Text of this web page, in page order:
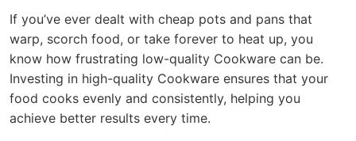
If you’ve ever dealt with cheap pots and pans that
warp, scorch food, or take forever to heat up, you
know how frustrating low-quality Cookware can be.
Investing in high-quality Cookware ensures that your
food cooks evenly and consistently, helping you
achieve better results every time.